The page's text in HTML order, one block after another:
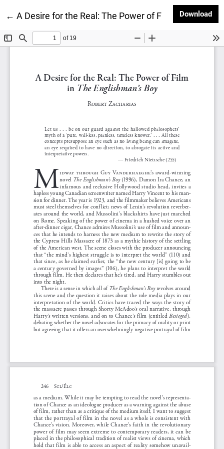
← Return to Article Details
A Desire for the Real: The Power of Film in The
Download